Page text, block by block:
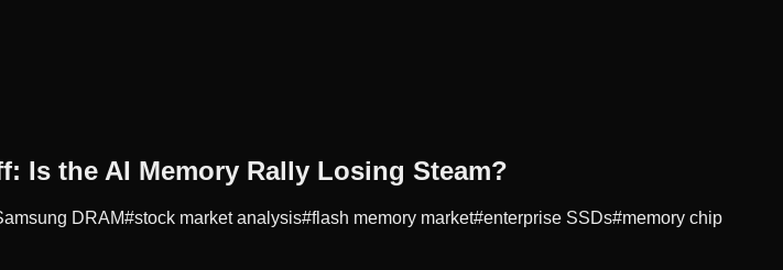
Is the AI Memory Rally Losing Steam?
DRAM#stock market analysis#flash memory market#enterprise SSDs#memory chip